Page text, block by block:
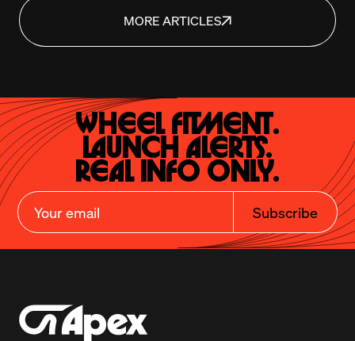
MORE ARTICLES
Wheel Fitment.
Launch Alerts.
Real Info Only.
Subscribe